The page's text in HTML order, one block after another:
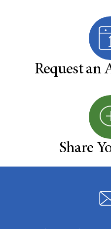
Request an
Share